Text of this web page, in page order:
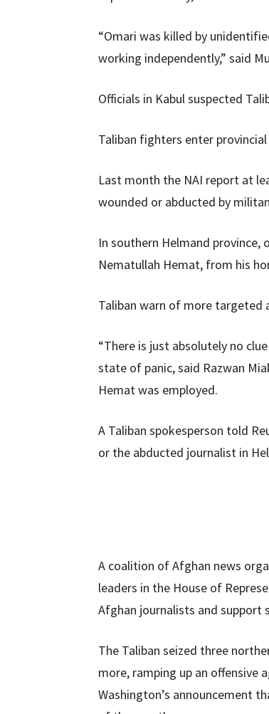
“Omari was killed by
working independently,” said
Officials in Kabul suspected
Taliban fighters enter
Last month the NAI report at
wounded or abducted by
In southern Helmand province,
Nematullah Hemat, from his
Taliban warn of more targeted
“There is just absolutely no
state of panic, said Razwan
Hemat was employed.
A Taliban spokesperson told
or the abducted journalist in
A coalition of Afghan news
leaders in the House of
Afghan journalists and support
The Taliban seized three
more, ramping up an
Washington’s announcement